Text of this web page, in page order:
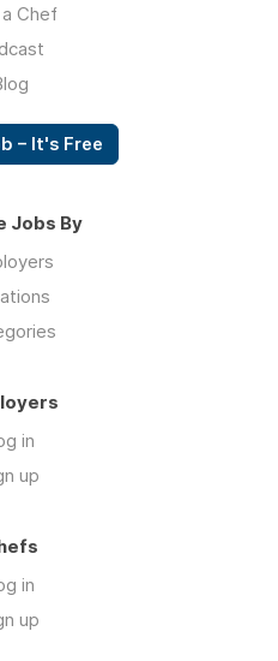
Chef
– It's Free
Jobs By
in
up
in
up